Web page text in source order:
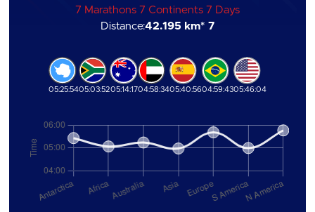
7 Marathons 7 Continents 7 Days
Distance:42.195 km* 7
05:25:5405:03:5205:14:1704:58:3405:40:5604:59:4305:46:04